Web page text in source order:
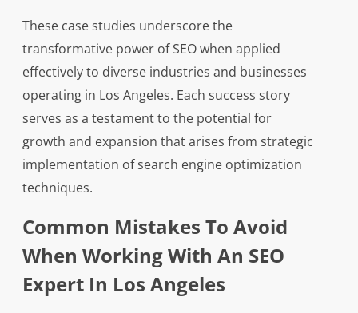
These case studies underscore the
transformative power of SEO when applied
effectively to diverse industries and businesses
operating in Los Angeles. Each success story
serves as a testament to the potential for
growth and expansion that arises from strategic
implementation of search engine optimization
techniques.
Common Mistakes To Avoid
When Working With An SEO
Expert In Los Angeles